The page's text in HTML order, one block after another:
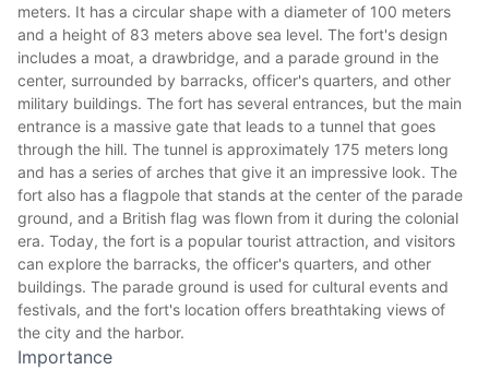
meters. It has a circular shape with a diameter of 100 meters
and a height of 83 meters above sea level. The fort's design
includes a moat, a drawbridge, and a parade ground in the
center, surrounded by barracks, officer's quarters, and other
military buildings. The fort has several entrances, but the main
entrance is a massive gate that leads to a tunnel that goes
through the hill. The tunnel is approximately 175 meters long
and has a series of arches that give it an impressive look. The
fort also has a flagpole that stands at the center of the parade
ground, and a British flag was flown from it during the colonial
era. Today, the fort is a popular tourist attraction, and visitors
can explore the barracks, the officer's quarters, and other
buildings. The parade ground is used for cultural events and
festivals, and the fort's location offers breathtaking views of
the city and the harbor.
Importance